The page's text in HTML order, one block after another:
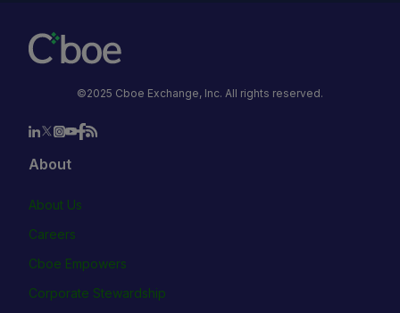
©2025 Cboe Exchange, Inc. All rights reserved.
About
About Us
Careers
Cboe Empowers
Corporate Stewardship